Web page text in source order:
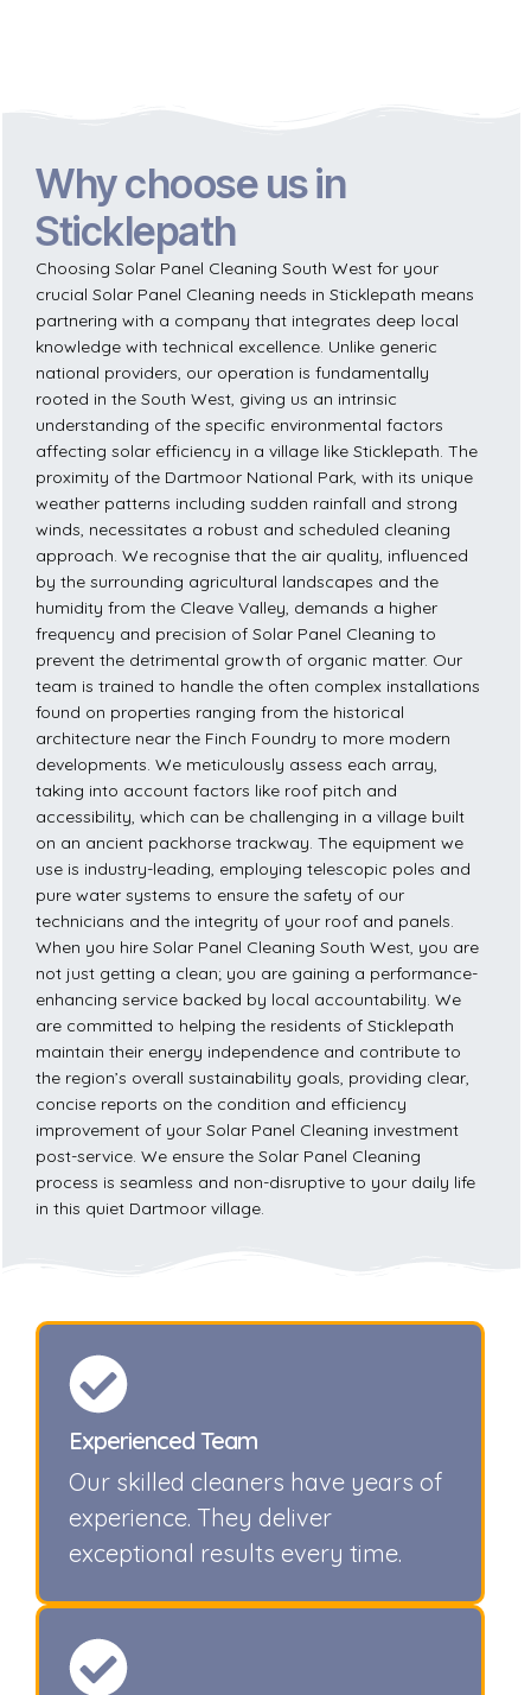
Why choose us in
Sticklepath
Choosing Solar Panel Cleaning South West for your
crucial Solar Panel Cleaning needs in Sticklepath means
partnering with a company that integrates deep local
knowledge with technical excellence. Unlike generic
national providers, our operation is fundamentally
rooted in the South West, giving us an intrinsic
understanding of the specific environmental factors
affecting solar efficiency in a village like Sticklepath. The
proximity of the Dartmoor National Park, with its unique
weather patterns including sudden rainfall and strong
winds, necessitates a robust and scheduled cleaning
approach. We recognise that the air quality, influenced
by the surrounding agricultural landscapes and the
humidity from the Cleave Valley, demands a higher
frequency and precision of Solar Panel Cleaning to
prevent the detrimental growth of organic matter. Our
team is trained to handle the often complex installations
found on properties ranging from the historical
architecture near the Finch Foundry to more modern
developments. We meticulously assess each array,
taking into account factors like roof pitch and
accessibility, which can be challenging in a village built
on an ancient packhorse trackway. The equipment we
use is industry-leading, employing telescopic poles and
pure water systems to ensure the safety of our
technicians and the integrity of your roof and panels.
When you hire Solar Panel Cleaning South West, you are
not just getting a clean; you are gaining a performance-
enhancing service backed by local accountability. We
are committed to helping the residents of Sticklepath
maintain their energy independence and contribute to
the region’s overall sustainability goals, providing clear,
concise reports on the condition and efficiency
improvement of your Solar Panel Cleaning investment
post-service. We ensure the Solar Panel Cleaning
process is seamless and non-disruptive to your daily life
in this quiet Dartmoor village.
Experienced Team
Our skilled cleaners have years of
experience. They deliver
exceptional results every time.